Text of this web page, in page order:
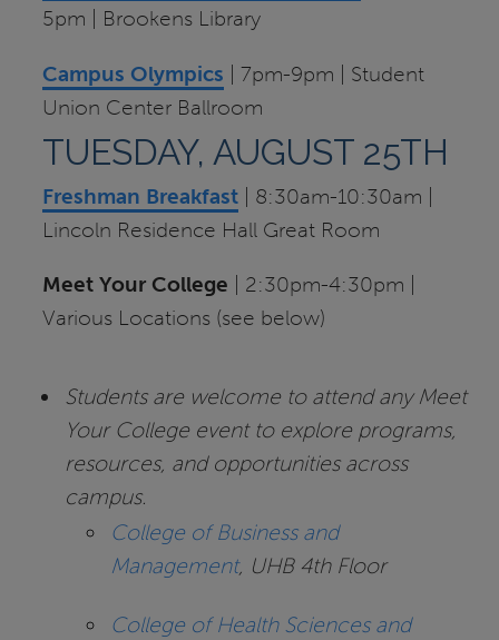
5pm | Brookens Library
Campus Olympics | 7pm-9pm | Student
Union Center Ballroom
TUESDAY, AUGUST 25TH
Freshman Breakfast
| 8:30am-10:30am |
Lincoln Residence Hall Great Room
Meet Your College | 2:30pm-4:30pm |
Various Locations (see below)
Students are welcome to attend any Meet
Your College event to explore programs,
resources, and opportunities across
campus.
College of Business and
Management, UHB 4th Floor
College of Health Sciences and